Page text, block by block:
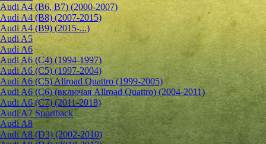
Audi A4 (B6, B7) (2000-2007)
Audi A4 (B8) (2007-2015)
Audi A4 (B9) (2015-...)
Audi A5
Audi A6
Audi A6 (C4) (1994-1997)
Audi A6 (C5) (1997-2004)
Audi A6 (C5) Allroad Quattro (1999-2005)
Audi A6 (C6) (включая Allroad Quattro) (2004-2011)
Audi A6 (C7) (2011-2018)
Audi A7 Sportback
Audi A8
Audi A8 (D3) (2002-2010)